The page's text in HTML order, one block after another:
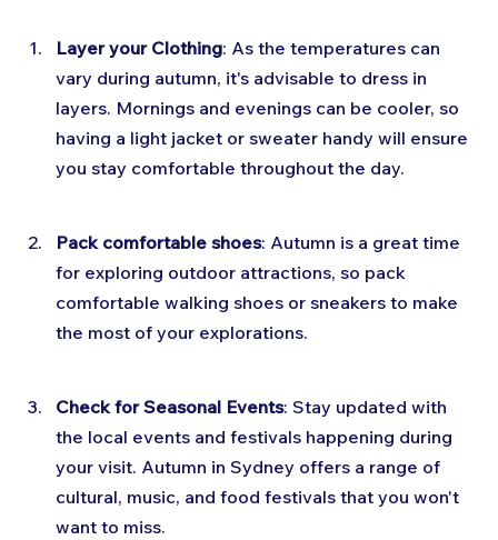
Layer your Clothing: As the temperatures can
vary during autumn, it's advisable to dress in
layers. Mornings and evenings can be cooler, so
having a light jacket or sweater handy will ensure
you stay comfortable throughout the day.
Pack comfortable shoes: Autumn is a great time
for exploring outdoor attractions, so pack
comfortable walking shoes or sneakers to make
the most of your explorations.
Check for Seasonal Events: Stay updated with
the local events and festivals happening during
your visit. Autumn in Sydney offers a range of
cultural, music, and food festivals that you won't
want to miss.